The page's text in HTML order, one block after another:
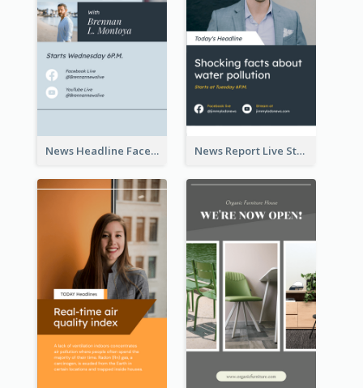
News Headline Facebook Streaming Instagram Story News Report Live Stream Instagram Story